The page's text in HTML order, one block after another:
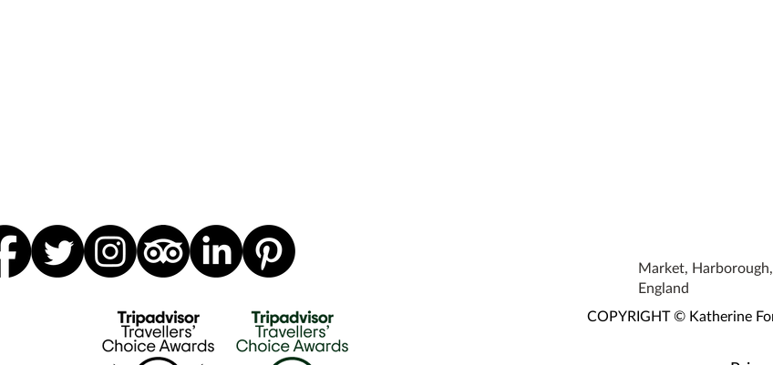
Market,
England
COPYRIGHT © Katherine